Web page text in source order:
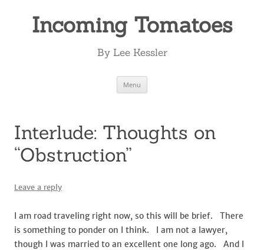
Incoming Tomatoes
By Lee Kessler
Menu
Interlude: Thoughts on
“Obstruction”
Leave a reply
I am road traveling right now, so this will be brief. There
is something to ponder on I think. I am not a lawyer,
though I was married to an excellent one long ago. And I